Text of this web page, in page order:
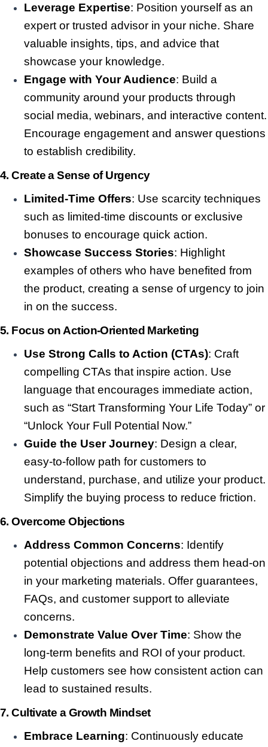
Leverage Expertise: Position yourself as an
expert or trusted advisor in your niche. Share
valuable insights, tips, and advice that
showcase your knowledge.
Engage with Your Audience: Build a
community around your products through
social media, webinars, and interactive content.
Encourage engagement and answer questions
to establish credibility.
4.Create a Sense of Urgency
Limited-Time Offers: Use scarcity techniques
such as limited-time discounts or exclusive
bonuses to encourage quick action.
Showcase Success Stories: Highlight
examples of others who have benefited from
the product, creating a sense of urgency to join
in on the success.
5. Focus on Action-Oriented Marketing
Use Strong Calls to Action (CTAs): Craft
compelling CTAs that inspire action. Use
language that encourages immediate action,
such as “Start Transforming Your Life Today” or
“Unlock Your Full Potential Now.”
Guide the User Journey: Design a clear,
easy-to-follow path for customers to
understand, purchase, and utilize your product.
Simplify the buying process to reduce friction.
6.Overcome Objections
Address Common Concerns: Identify
potential objections and address them head-on
in your marketing materials. Offer guarantees,
FAQs, and customer support to alleviate
concerns.
Demonstrate Value Over Time: Show the
long-term benefits and ROI of your product.
Help customers see how consistent action can
lead to sustained results.
7.Cultivate a Growth Mindset
Embrace Learning: Continuously educate